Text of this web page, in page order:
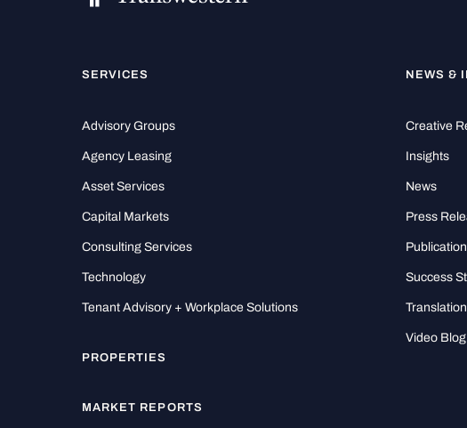
SERVICES
Advisory Groups
Agency Leasing
Asset Services
Capital Markets
Consulting Services
Technology
Tenant Advisory + Workplace Solutions
PROPERTIES
MARKET REPORTS
NEWS &
Creative
Insights
News
Press
Success
Video Blog